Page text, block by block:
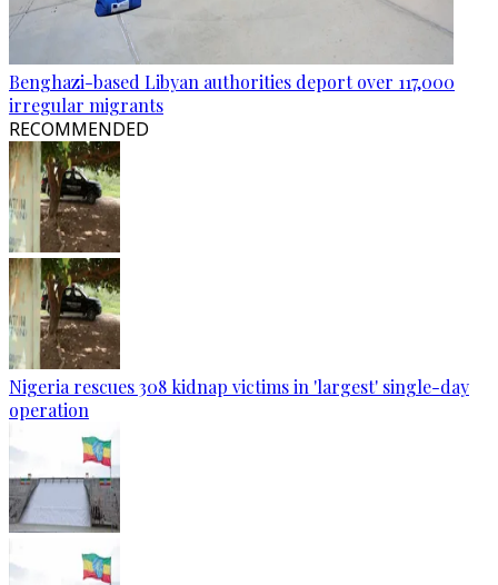
Benghazi-based Libyan authorities deport over 117,000
irregular migrants
RECOMMENDED
Nigeria rescues 308 kidnap victims in 'largest' single-day
operation